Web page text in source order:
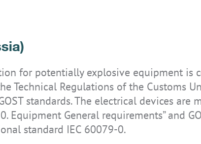
for potentially explosive equipment is
Technical Regulations of the Customs
standards. The electrical devices
Equipment General requirements” and
standard IEC 60079-0.